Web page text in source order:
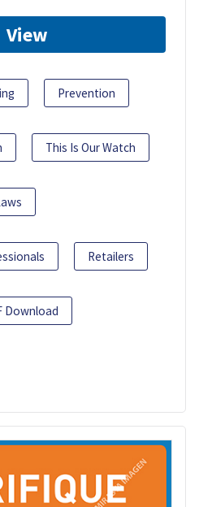
View
Prevention
This Is Our Watch
Retailers
Download